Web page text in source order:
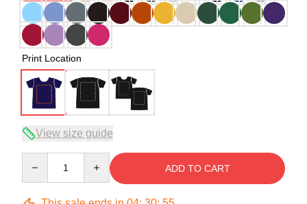
Print Location
View size guide
ADD TO CART